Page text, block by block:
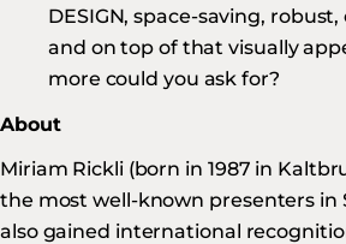
DESIGN, space-saving, robust,
and on top of that visually
more could you ask for?
About
Miriam Rickli (born in 1987 in
the most well-known presenters in
also gained international